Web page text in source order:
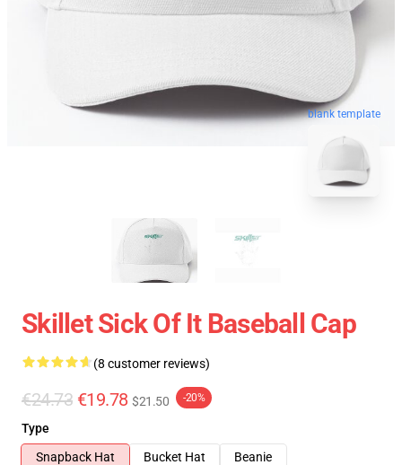
blank template
Skillet Sick Of It Baseball Cap
(8 customer reviews)
€24.73 €19.78 $21.50 -20%
Type
Snapback Hat
Bucket Hat
Beanie